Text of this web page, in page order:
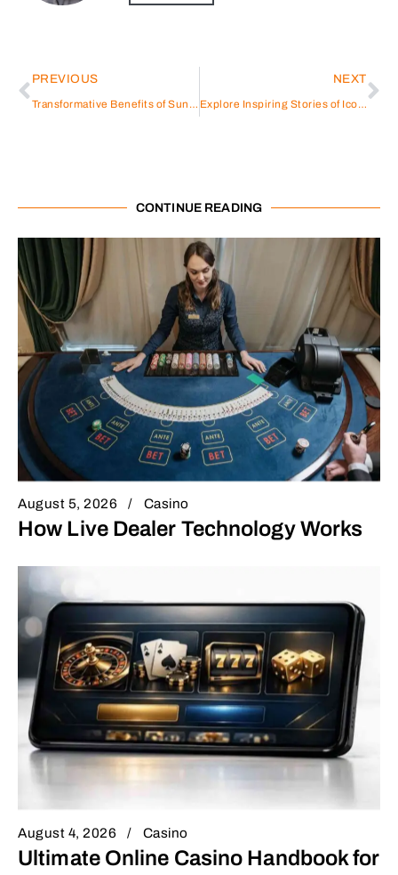
PREVIOUS
Transformative Benefits of Sungrow Hybrid Solar Power Inverters
NEXT
Explore Inspiring Stories of Iconic Figures: Athletes, Entertainers & Entrepreneurs
CONTINUE READING
August 5, 2026 Casino
How Live Dealer Technology Works
August 4, 2026 Casino
Ultimate Online Casino Handbook for